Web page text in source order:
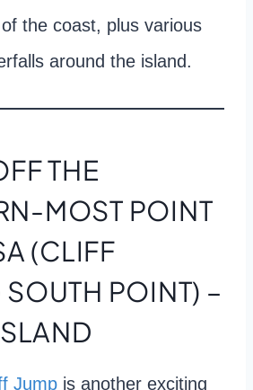
of the coast, plus various
around the island.
THE
MOST POINT
(CLIFF
POINT) –
Jump is another exciting